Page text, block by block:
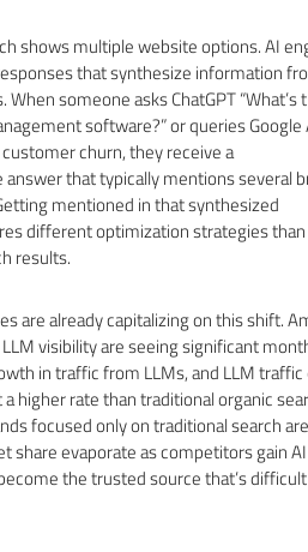
shows multiple website options. AI
that synthesize information
When someone asks ChatGPT “What’s
software?” or queries Google
churn, they receive a
that typically mentions several
mentioned in that synthesized
different optimization strategies than
results.
are already capitalizing on this shift.
visibility are seeing significant
in traffic from LLMs, and LLM traffic
higher rate than traditional organic
focused only on traditional search are
share evaporate as competitors gain AI
the trusted source that’s